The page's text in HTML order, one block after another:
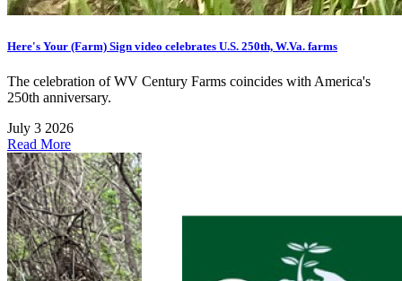
Here's Your (Farm) Sign video celebrates U.S. 250th, W.Va. farms
The celebration of WV Century Farms coincides with America's
250th anniversary.
July 3 2026
Read More